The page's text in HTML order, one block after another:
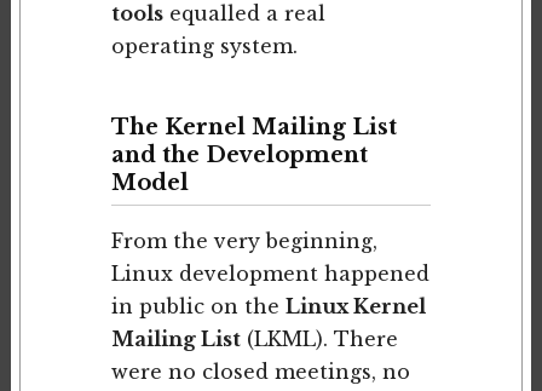
toolsequalled a real
operating system.
The Kernel Mailing List
and the Development
Model
From the very beginning,
Linux development happened
in public on the Linux Kernel
Mailing List(LKML). There
were no closed meetings, no